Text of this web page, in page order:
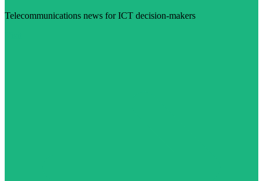
Telecommunications news for ICT decision-makers